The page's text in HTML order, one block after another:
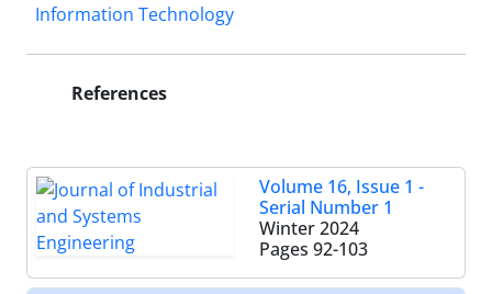
Information Technology
References
Volume 16, Issue 1 -
Serial Number 1
Winter 2024
Pages 92-103